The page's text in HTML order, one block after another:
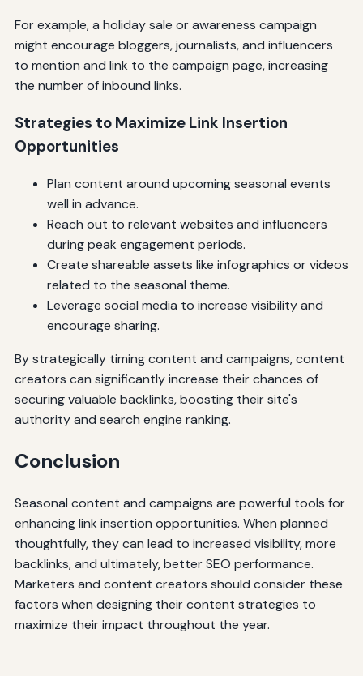
For example, a holiday sale or awareness campaign
might encourage bloggers, journalists, and influencers
to mention and link to the campaign page, increasing
the number of inbound links.
Strategies to Maximize Link Insertion
Opportunities
Plan content around upcoming seasonal events
well in advance.
Reach out to relevant websites and influencers
during peak engagement periods.
Create shareable assets like infographics or videos
related to the seasonal theme.
Leverage social media to increase visibility and
encourage sharing.
By strategically timing content and campaigns, content
creators can significantly increase their chances of
securing valuable backlinks, boosting their site's
authority and search engine ranking.
Conclusion
Seasonal content and campaigns are powerful tools for
enhancing link insertion opportunities. When planned
thoughtfully, they can lead to increased visibility, more
backlinks, and ultimately, better SEO performance.
Marketers and content creators should consider these
factors when designing their content strategies to
maximize their impact throughout the year.